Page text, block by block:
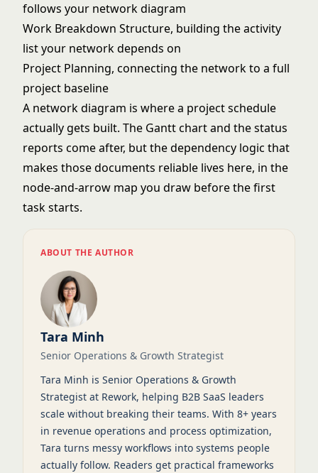
follows your network diagram
Work Breakdown Structure, building the activity
list your network depends on
Project Planning, connecting the network to a full
project baseline
A network diagram is where a project schedule
actually gets built. The Gantt chart and the status
reports come after, but the dependency logic that
makes those documents reliable lives here, in the
node-and-arrow map you draw before the first
task starts.
ABOUT THE AUTHOR
Tara Minh
Senior Operations & Growth Strategist
Tara Minh is Senior Operations & Growth
Strategist at Rework, helping B2B SaaS leaders
scale without breaking their teams. With 8+ years
in revenue operations and process optimization,
Tara turns messy workflows into systems people
actually follow. Readers get practical frameworks